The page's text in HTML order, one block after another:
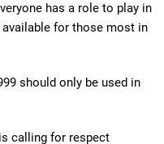
has a role to play in
for those most in
should only be used in
calling for respect